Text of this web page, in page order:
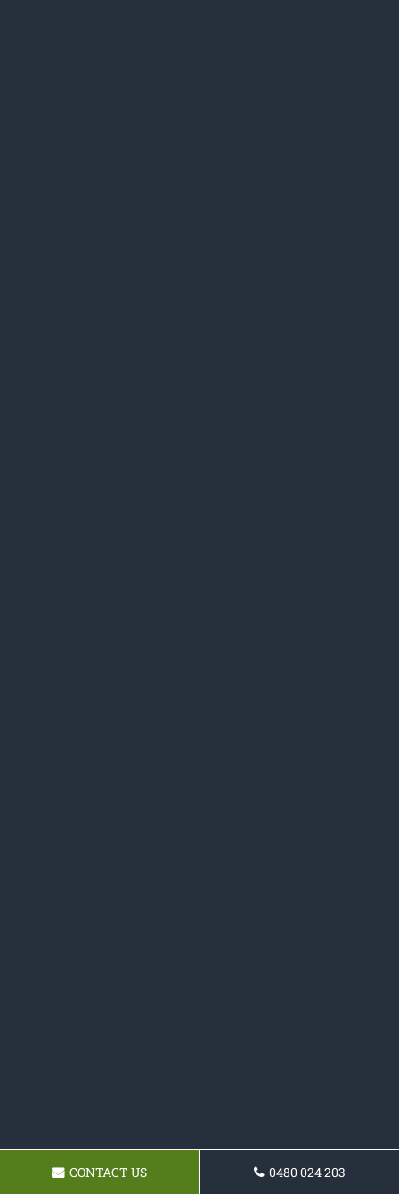
CONTACT US 0480 024 203